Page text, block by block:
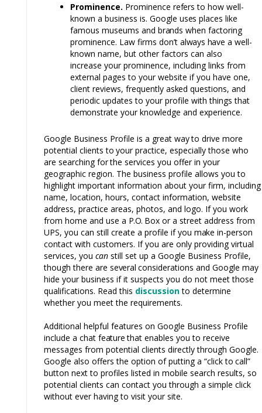
Prominence. Prominence refersto how well-
known a business is. Google uses placeslike
famous museums and brands when factoring
prominence. Law firms don’t always have a well-
known name, but other factors can also
increase your prominence, including links from
external pages to your website if you have one,
client reviews, frequently asked questions, and
periodic updates to your profile with things that
demonstrate your knowledge and experience.
Google Business Profile is a great wayto drive more
potential clientstoyour practice, especially those who
are searchingforthe services you offer in your
geographic region. The business profile allows youto
highlight important information about your firm, including
name, location, hours, contact information, website
address, practice areas, photos, and logo. If you work
from home and use a P.O. Box or a street address from
UPS, you can still create a profile if you make in-person
contact with customers. If you are only providing virtual
services, you can still set up a Google Business Profile,
though there are severalconsiderations and Googlemay
hide your business if it suspects you do not meet those
qualifications. Read this discussionto determine
whether you meet the requirements.
Additional helpful features on Google Business Profile
include a chat featurethat enables youto receive
messages from potential clients directly through Google.
Google also offers the option of putting a “clicktocall”
button next to profiles listed in mobile search results, so
potential clients can contact you through a simple click
without ever having to visit your site.